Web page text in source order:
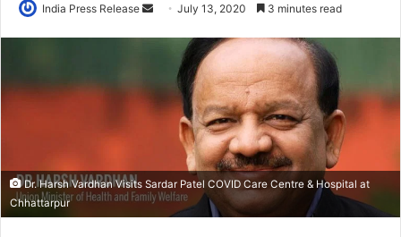
India Press Release
SendJuly 13, 2020 3 minutes read
Dr. Harsh Vardhan Visits Sardar Patel COVID Care Centre & Hospital at
Chhattarpur